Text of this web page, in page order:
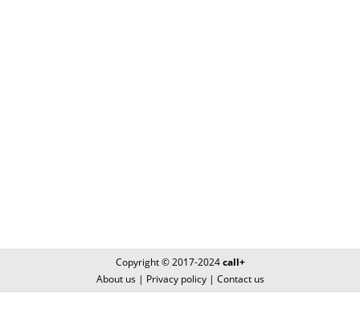
Copyright © 2017-2024call+
About us| Privacy policy| Contact us